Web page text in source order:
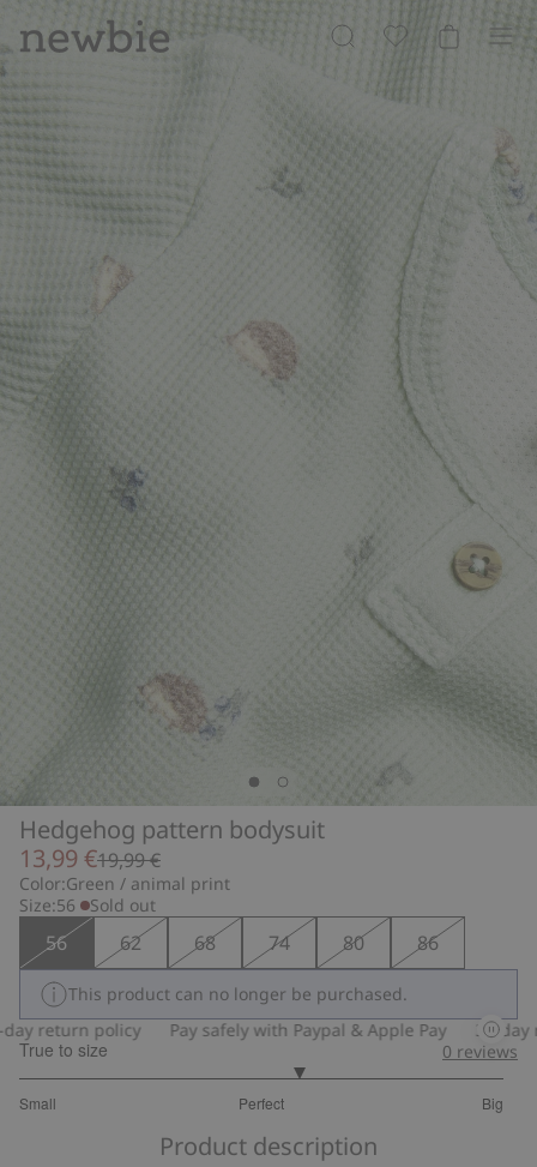
Hedgehog pattern bodysuit
13,99 €19,99 €
Color:Green / animal print
Size:56 Sold out
56 62 68 74 80 86
This product can no longer be purchased.
return policy
Pay safely with Paypal & Apple Pay 30-day
True to size
Small Perfect Big
out
0 reviews
Product description